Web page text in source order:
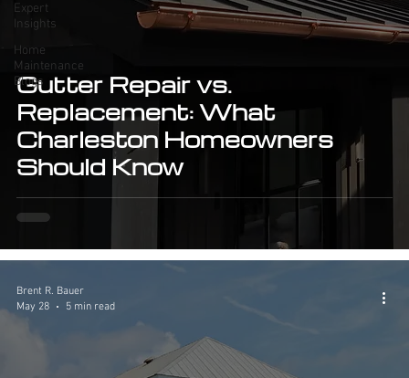
Expert
Insights
Home
Maintenance
Blogs
Gutter Repair vs.
Replacement: What
Charleston Homeowners
Should Know
Brent R. Bauer
May 28
5 min read